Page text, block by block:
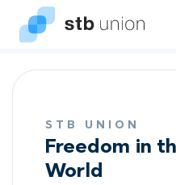
STB UNION
Freedom in
World